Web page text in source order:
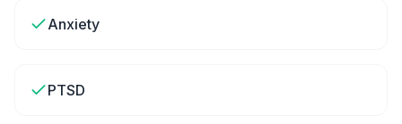
Anxiety
PTSD